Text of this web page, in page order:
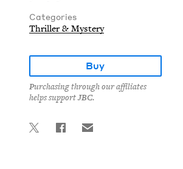
Categories
Thriller & Mystery
Buy
Purchasing through our affiliates
helps support JBC.